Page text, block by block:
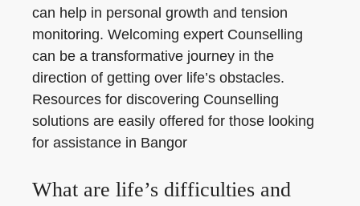
can help in personal growth and tension
monitoring. Welcoming expert Counselling
can be a transformative journey in the
direction of getting over life’s obstacles.
Resources for discovering Counselling
solutions are easily offered for those looking
for assistance in Bangor
What are life’s difficulties and